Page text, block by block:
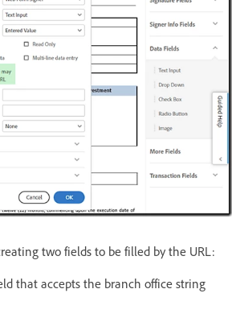
two fields to be filled by the URL:
that accepts the branch office string